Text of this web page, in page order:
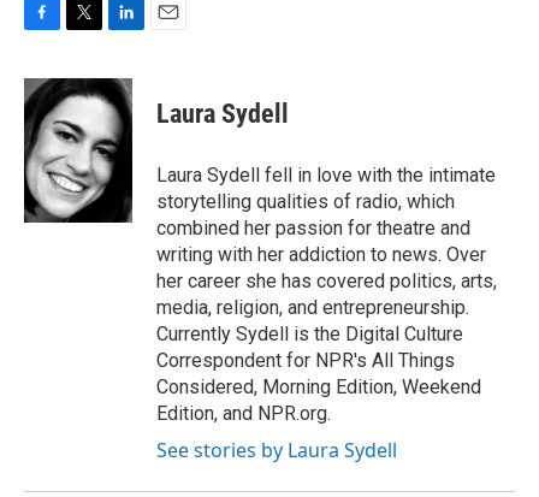
c
e
b
o
o
k
i
t
t
e
r
n
k
e
d
I
n
Laura Sydell
Laura Sydell fell in love with the intimate
storytelling qualities of radio, which
combined her passion for theatre and
writing with her addiction to news. Over
her career she has covered politics, arts,
media, religion, and entrepreneurship.
Currently Sydell is the Digital Culture
Correspondent for NPR's All Things
Considered, Morning Edition, Weekend
Edition, and NPR.org.
See stories by Laura Sydell